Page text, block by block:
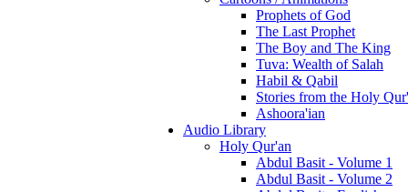
Prophets of God
The Last Prophet
The Boy and The King
Tuva: Wealth of Salah
Habil & Qabil
Stories from the Holy
Ashoora'ian
Audio Library
Holy Qur'an
Abdul Basit - Volume 1
Abdul Basit - Volume 2